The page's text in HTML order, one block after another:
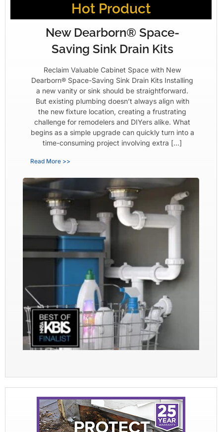
Hot Product
New Dearborn® Space-
Saving Sink Drain Kits
Reclaim Valuable Cabinet Space with New
Dearborn® Space-Saving Sink Drain Kits Installing
a new vanity or sink should be straightforward.
But existing plumbing doesn’t always align with
the new fixture location, creating a frustrating
challenge for remodelers and DIYers alike. What
begins as a simple upgrade can quickly turn into a
time-consuming project involving extra […]
Read More >>